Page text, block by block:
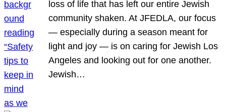
loss of life that has left our entire Jewish
community shaken. At JFEDLA, our focus
— especially during a season meant for
light and joy — is on caring for Jewish Los
Angeles and looking out for one another.
Jewish…